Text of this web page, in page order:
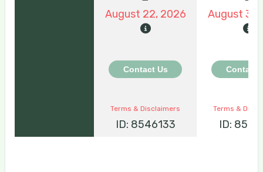
August 22, 2026 August
Contact Us Contact
Terms & Disclaimers
ID: 8546133
Terms &
ID: